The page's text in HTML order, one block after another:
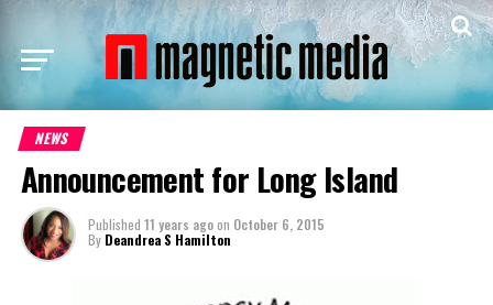
NEWS
Announcement for Long Island
Published 11 years agoon October 6, 2015
By Deandrea S Hamilton